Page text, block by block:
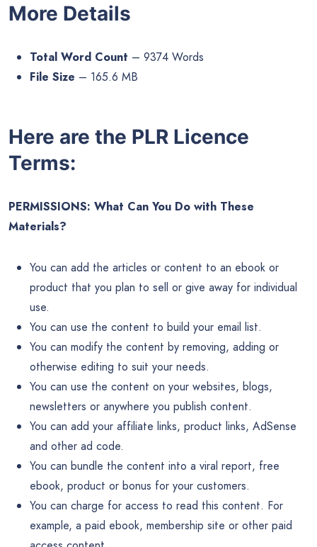
More Details
Total Word Count – 9374 Words
File Size – 165.6 MB
Here are the PLR Licence
Terms:
PERMISSIONS: What Can You Do with These
Materials?
You can add the articles or content to an ebook or
product that you plan to sell or give away for individual
use.
You can use the content to build your email list.
You can modify the content by removing, adding or
otherwise editing to suit your needs.
You can use the content on your websites, blogs,
newsletters or anywhere you publish content.
You can add your affiliate links, product links, AdSense
and other ad code.
You can bundle the content into a viral report, free
ebook, product or bonus for your customers.
You can charge for access to read this content. For
example, a paid ebook, membership site or other paid